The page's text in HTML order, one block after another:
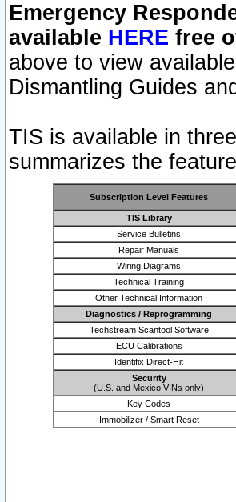
Emergency
available HERE free
above to view
Dismantling Guides
TIS is available in
summarizes the
Subscription Level Features
TIS Library
Service Bulletins
Repair Manuals
Wiring Diagrams
Technical Training
Other Technical Information
Diagnostics / Reprogramming
Techstream Scantool Software
ECU Calibrations
Identifix Direct-Hit
Security
(U.S. and Mexico VINs only)
Key Codes
Immobilizer / Smart Reset